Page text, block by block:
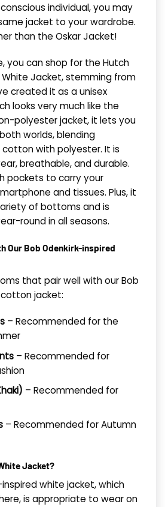
individual, you may
jacket to your wardrobe.
than the Oskar Jacket!
you can shop for the Hutch
White Jacket, stemming from
created it as a unisex
looks very much like the
polyester jacket, it lets you
worlds, blending
with polyester. It is
breathable, and durable.
pockets to carry your
and tissues. Plus, it
of bottoms and is
round in all seasons.
Our Bob Odenkirk-inspired
that pair well with our Bob
jacket:
– Recommended for the
– Recommended for
– Recommended for
– Recommended for Autumn
Jacket?
inspired white jacket, which
is appropriate to wear on